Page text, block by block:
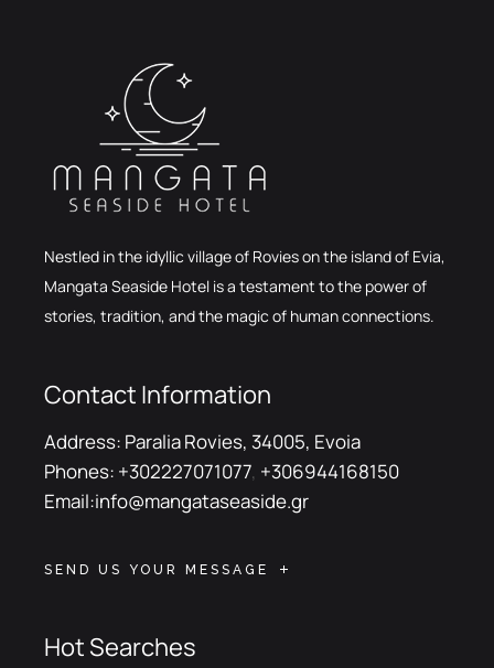
Nestled in the idyllic village of Rovies on the island of Evia,
Mangata Seaside Hotel is a testament to the power of
stories, tradition, and the magic of human connections.
Contact Information
Address: Paralia Rovies, 34005, Evoia
Phones: +302227071077, +306944168150
Email:info@mangataseaside.gr
SEND US YOUR MESSAGE
Hot Searches